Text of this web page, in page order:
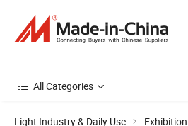
All Categories
Light Industry & Daily Use